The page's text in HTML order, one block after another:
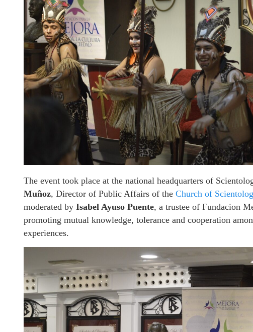
The event took place at the national headquarters of
Muñoz, Director of Public Affairs of the Church of
moderated by Isabel Ayuso Puente, a trustee of Fundacion
promoting mutual knowledge, tolerance and cooperation
experiences.